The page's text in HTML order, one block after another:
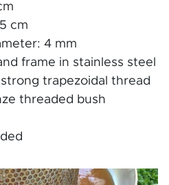
cm
4 mm
frame in stainless steel
trapezoidal thread
threaded bush